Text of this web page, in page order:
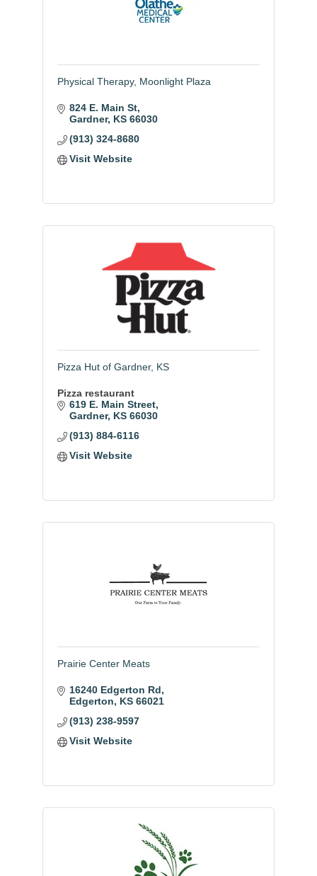
Physical Therapy, Moonlight Plaza
824 E. Main St
Gardner KS 66030
(913) 324-8680
Visit Website
Pizza Hut of Gardner, KS
Pizza restaurant
619 E. Main Street
Gardner KS 66030
(913) 884-6116
Visit Website
Prairie Center Meats
16240 Edgerton Rd
Edgerton
KS 66021
(913) 238-9597
Visit Website